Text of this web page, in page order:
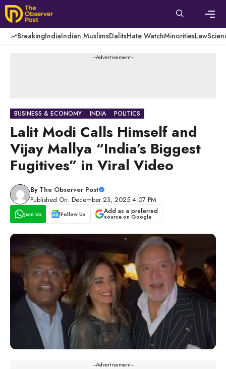
Skip
to
content
BreakingIndiaIndian MuslimsDalitsHate WatchMinoritiesLaw
---Advertisement---
BUSINESS & ECONOMY INDIA POLITICS
Lalit Modi Calls Himself and
Vijay Mallya “India’s Biggest
Fugitives” in Viral Video
By The Observer Post
Published On: December 23, 2025 4:07 PM
Join Us Follow Us Add as a preferred
source on Google
---Advertisement---